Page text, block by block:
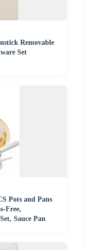
Removable
Set
Pots and Pans
Free,
Sauce Pan